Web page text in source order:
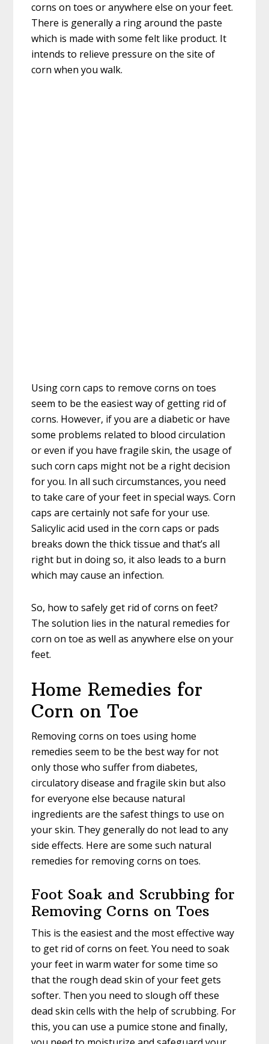
corns on toes or anywhere else on your feet.
There is generally a ring around the paste
which is made with some felt like product. It
intends to relieve pressure on the site of
corn when you walk.
Using corn caps to remove corns on toes
seem to be the easiest way of getting rid of
corns. However, if you are a diabetic or have
some problems related to blood circulation
or even if you have fragile skin, the usage of
such corn caps might not be a right decision
for you. In all such circumstances, you need
to take care of your feet in special ways. Corn
caps are certainly not safe for your use.
Salicylic acid used in the corn caps or pads
breaks down the thick tissue and that’s all
right but in doing so, it also leads to a burn
which may cause an infection.
So, how to safely get rid of corns on feet?
The solution lies in the natural remedies for
corn on toe as well as anywhere else on your
feet.
Home Remedies for
Corn on Toe
Removing corns on toes using home
remedies seem to be the best way for not
only those who suffer from diabetes,
circulatory disease and fragile skin but also
for everyone else because natural
ingredients are the safest things to use on
your skin. They generally do not lead to any
side effects. Here are some such natural
remedies for removing corns on toes.
Foot Soak and Scrubbing for
Removing Corns on Toes
This is the easiest and the most effective way
to get rid of corns on feet. You need to soak
your feet in warm water for some time so
that the rough dead skin of your feet gets
softer. Then you need to slough off these
dead skin cells with the help of scrubbing. For
this, you can use a pumice stone and finally,